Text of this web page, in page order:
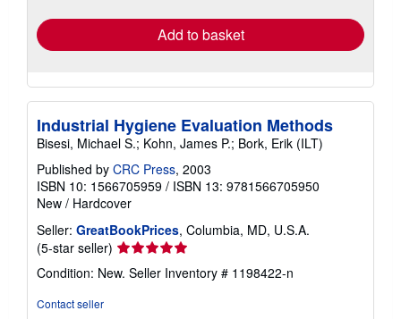
Add to basket
Industrial Hygiene Evaluation Methods
Bisesi, Michael S.; Kohn, James P.; Bork, Erik (ILT)
Published by CRC Press, 2003
ISBN 10: 1566705959 / ISBN 13: 9781566705950
New / Hardcover
Seller: GreatBookPrices, Columbia, MD, U.S.A.
(5-star seller) Seller
rating
5
Condition: New. Seller Inventory # 1198422-n
Contact seller